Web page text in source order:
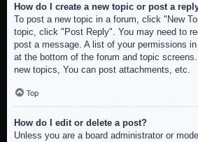
How do I create a new topic or post a
To post a new topic in a forum, click "New
topic, click "Post Reply". You may need to
post a message. A list of your permissions
at the bottom of the forum and topic
new topics, You can post attachments, etc.
Top
How do I edit or delete a post?
Unless you are a board administrator or